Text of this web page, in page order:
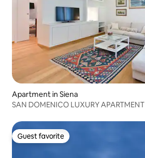
Apartment in Siena
SAN DOMENICO LUXURY APARTMENT
Guest favorite
Guest favorite